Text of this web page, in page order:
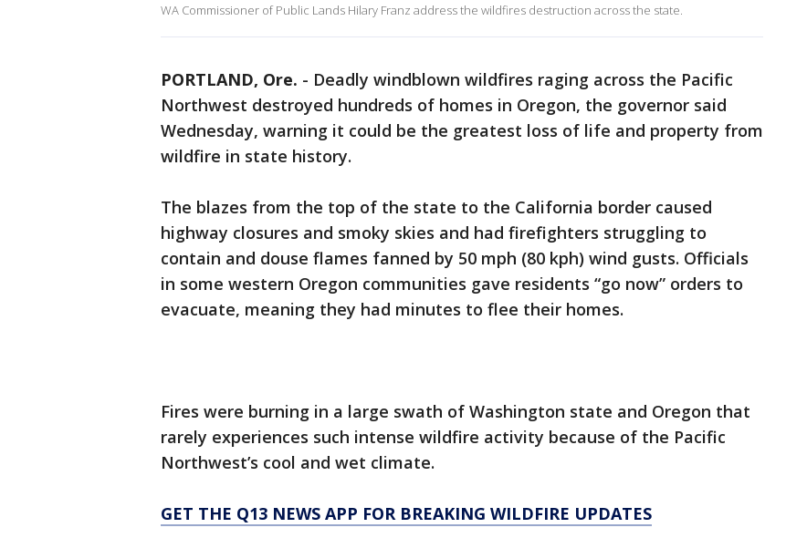
WA Commissioner of Public Lands Hilary Franz address the wildfires destruction across the state.
PORTLAND, Ore. - Deadly windblown wildfires raging across the Pacific
Northwest destroyed hundreds of homes in Oregon, the governor said
Wednesday, warning it could be the greatest loss of life and property from
wildfire in state history.
The blazes from the top of the state to the California border caused
highway closures and smoky skies and had firefighters struggling to
contain and douse flames fanned by 50 mph (80 kph) wind gusts. Officials
in some western Oregon communities gave residents “go now” orders to
evacuate, meaning they had minutes to flee their homes.
Fires were burning in a large swath of Washington state and Oregon that
rarely experiences such intense wildfire activity because of the Pacific
Northwest’s cool and wet climate.
GET THE Q13 NEWS APP FOR BREAKING WILDFIRE UPDATES